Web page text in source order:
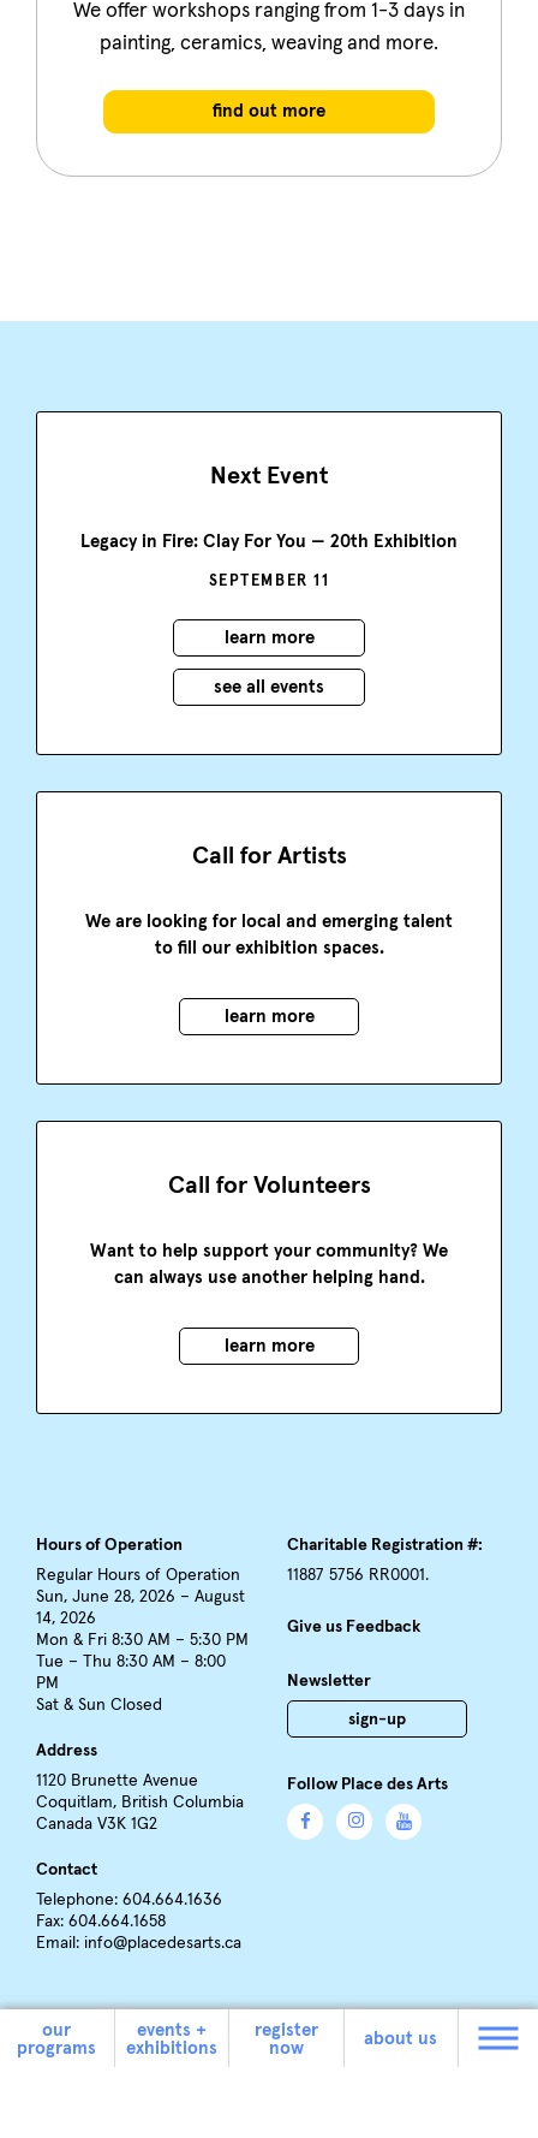
our
programs
events +
exhibitions
register
now
about us
We offer workshops ranging from 1-3 days in
painting, ceramics, weaving and more.
find out more
Next Event
Legacy in Fire: Clay For You — 20th Exhibition
SEPTEMBER 11
learn more
see all events
Call for Artists
We are looking for local and emerging talent
to fill our exhibition spaces.
learn more
Call for Volunteers
Want to help support your community? We
can always use another helping hand.
learn more
Hours of Operation
Regular Hours of Operation
Sun, June 28, 2026 – August
14, 2026
Mon & Fri 8:30 AM – 5:30 PM
Tue – Thu 8:30 AM – 8:00
PM
Sat & Sun Closed
Address
1120 Brunette Avenue
Coquitlam, British Columbia
Canada V3K 1G2
Contact
Telephone: 604.664.1636
Fax: 604.664.1658
Email: info@placedesarts.ca
Charitable Registration #:
11887 5756 RR0001.
Give us Feedback
Newsletter
sign-up
Follow Place des Arts